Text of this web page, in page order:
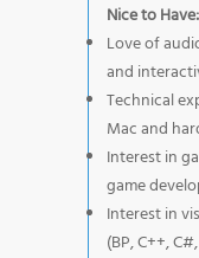
Nice to Have:
Love of
and
Technical
Mac and
Interest in
game
Interest in
(BP, C++,